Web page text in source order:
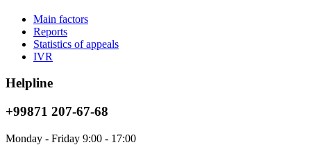
Main factors
Reports
Statistics of appeals
IVR
Helpline
+99871 207-67-68
Monday - Friday 9:00 - 17:00